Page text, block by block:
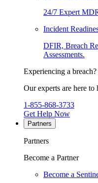
24/7 Expert
Incident
DFIR, Breach
Assessments.
Experiencing a breach?
Our experts are here to
1-855-868-3733
Get Help Now
Partners
Partners
Become a Partner
Become a